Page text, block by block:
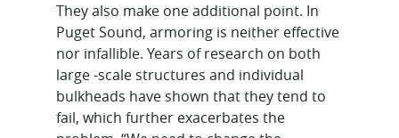
They also make one additional point. In
Puget Sound, armoring is neither effective
nor infallible. Years of research on both
large -scale structures and individual
bulkheads have shown that they tend to
fail, which further exacerbates the